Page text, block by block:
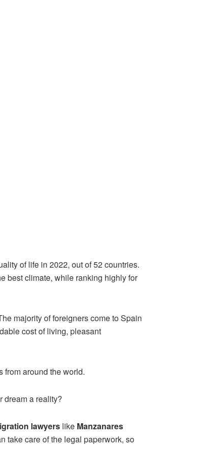
of life in 2022, out of 52 countries.
best climate, while ranking highly for
majority of foreigners come to Spain
cost of living, pleasant
from around the world.
dream a reality?
lawyers like Manzanares
take care of the legal paperwork, so